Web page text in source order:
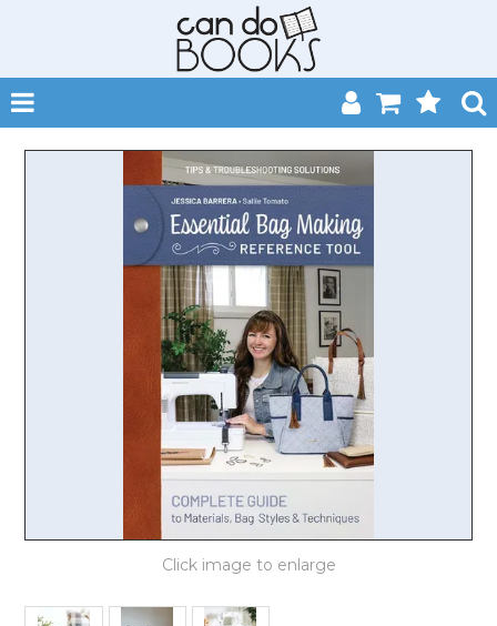
SHOP NOW
HOME
CATALOGUES
ABOUT
EVENTS
CONTACT
MY ACCOUNT
LOG IN